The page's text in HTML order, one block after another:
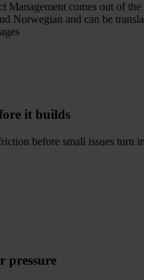
Management comes out of
Norwegian and can be
it builds
before small issues turn
pressure